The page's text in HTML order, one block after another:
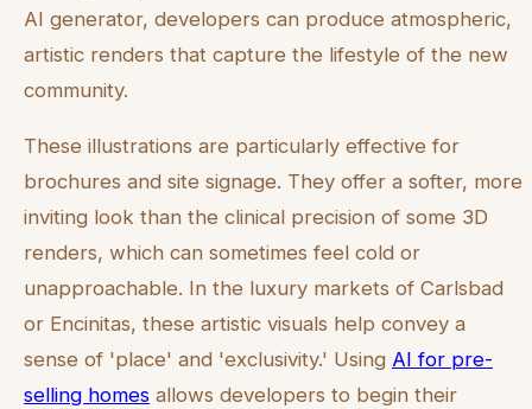
AI generator, developers can produce atmospheric,
artistic renders that capture the lifestyle of the new
community.
These illustrations are particularly effective for
brochures and site signage. They offer a softer, more
inviting look than the clinical precision of some 3D
renders, which can sometimes feel cold or
unapproachable. In the luxury markets of Carlsbad
or Encinitas, these artistic visuals help convey a
sense of 'place' and 'exclusivity.' Using AI for pre-
selling homes allows developers to begin their